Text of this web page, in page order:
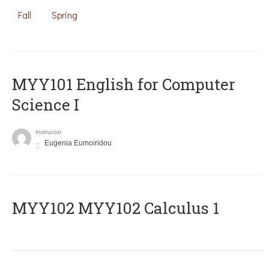
Fall Spring
MYY101 English for Computer
Science I
Instructor
Eugenia Eumoiridou
ΜΥΥ102 MYY102 Calculus 1